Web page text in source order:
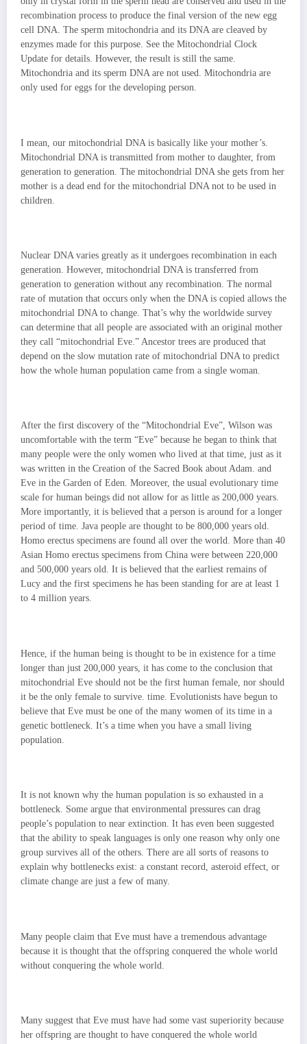
recombination process to produce the final version of the new egg
cell DNA. The sperm mitochondria and its DNA are cleaved by
enzymes made for this purpose. See the Mitochondrial Clock
Update for details. However, the result is still the same.
Mitochondria and its sperm DNA are not used. Mitochondria are
only used for eggs for the developing person.
I mean, our mitochondrial DNA is basically like your mother’s.
Mitochondrial DNA is transmitted from mother to daughter, from
generation to generation. The mitochondrial DNA she gets from her
mother is a dead end for the mitochondrial DNA not to be used in
children.
Nuclear DNA varies greatly as it undergoes recombination in each
generation. However, mitochondrial DNA is transferred from
generation to generation without any recombination. The normal
rate of mutation that occurs only when the DNA is copied allows the
mitochondrial DNA to change. That’s why the worldwide survey
can determine that all people are associated with an original mother
they call “mitochondrial Eve.” Ancestor trees are produced that
depend on the slow mutation rate of mitochondrial DNA to predict
how the whole human population came from a single woman.
After the first discovery of the “Mitochondrial Eve”, Wilson was
uncomfortable with the term “Eve” because he began to think that
many people were the only women who lived at that time, just as it
was written in the Creation of the Sacred Book about Adam. and
Eve in the Garden of Eden. Moreover, the usual evolutionary time
scale for human beings did not allow for as little as 200,000 years.
More importantly, it is believed that a person is around for a longer
period of time. Java people are thought to be 800,000 years old.
Homo erectus specimens are found all over the world. More than 40
Asian Homo erectus specimens from China were between 220,000
and 500,000 years old. It is believed that the earliest remains of
Lucy and the first specimens he has been standing for are at least 1
to 4 million years.
Hence, if the human being is thought to be in existence for a time
longer than just 200,000 years, it has come to the conclusion that
mitochondrial Eve should not be the first human female, nor should
it be the only female to survive. time. Evolutionists have begun to
believe that Eve must be one of the many women of its time in a
genetic bottleneck. It’s a time when you have a small living
population.
It is not known why the human population is so exhausted in a
bottleneck. Some argue that environmental pressures can drag
people’s population to near extinction. It has even been suggested
that the ability to speak languages ​​is only one reason why only one
group survives all of the others. There are all sorts of reasons to
explain why bottlenecks exist: a constant record, asteroid effect, or
climate change are just a few of many.
Many people claim that Eve must have a tremendous advantage
because it is thought that the offspring conquered the whole world
without conquering the whole world.
Many suggest that Eve must have had some vast superiority because
her offspring are thought to have conquered the whole world